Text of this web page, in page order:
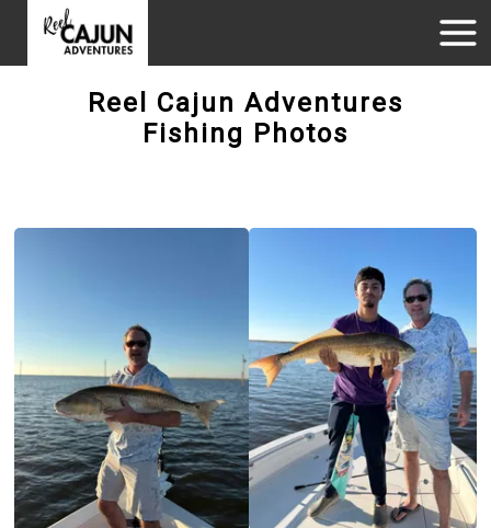
Reel Cajun Adventures
Fishing Photos